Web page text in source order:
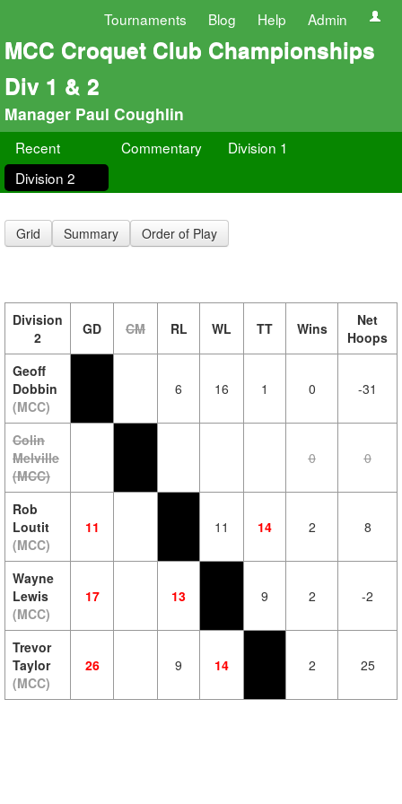
Tournaments Blog Help Admin
MCC Croquet Club Championships
Div 1 & 2
Manager Paul Coughlin
Recent Commentary
Division 1
Division 2
Grid Summary Order of Play
Division
2
GD CM RL WL TT Wins
Net
Hoops
Geoff
Dobbin
(MCC)
6 16 1 0 -31
Colin
Melville
(MCC)
0 0
Rob
Loutit
(MCC)
11 11 14 2 8
Wayne
Lewis
(MCC)
17 13 9 2 -2
Trevor
Taylor
(MCC)
26 9 14 2 25